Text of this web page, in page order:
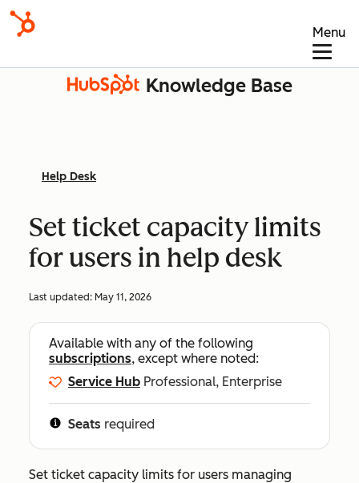
Menu
Knowledge Base
Help Desk
Set ticket capacity limits
for users in help desk
Last updated: May 11, 2026
Available with any of the following
subscriptions, except where noted:
Service Hub Professional, Enterprise
Seats required
Set ticket capacity limits for users managing